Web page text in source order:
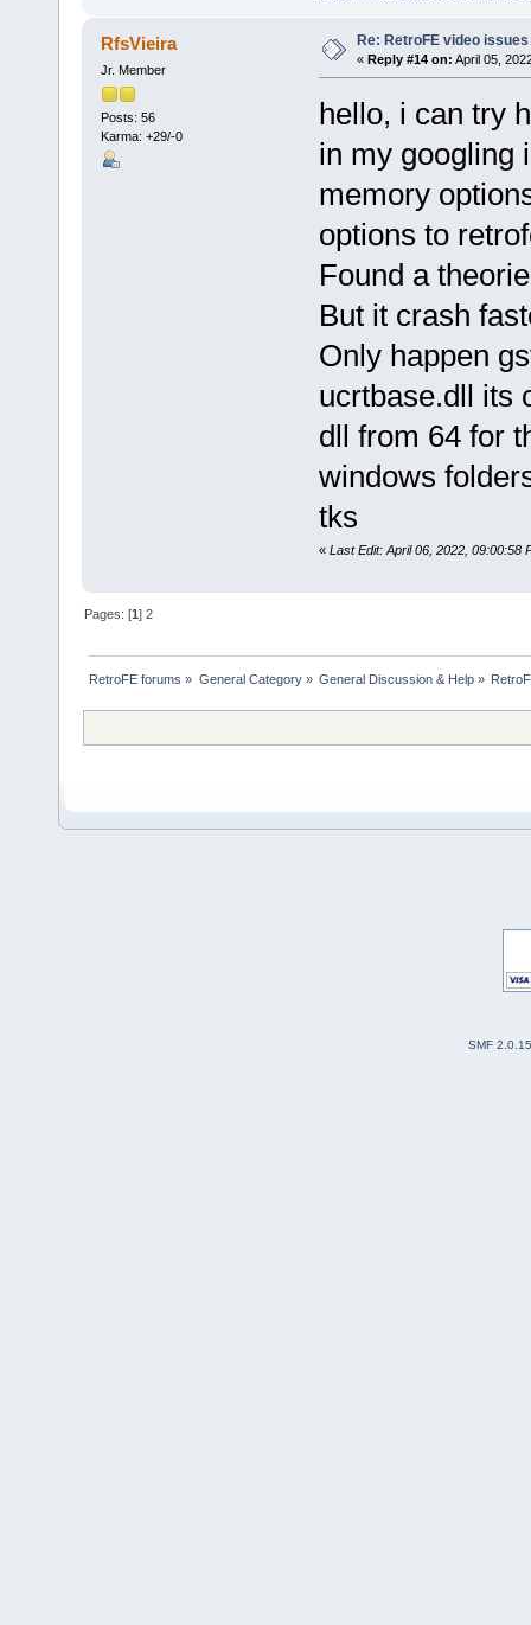
RfsVieira
Jr. Member
Posts: 56
Karma: +29/-0
Re: RetroFE video issues
« Reply #14 on: April 05,
hello, i can try
in my googling
memory
options to
Found a
But it crash
Only happen
ucrtbase.dll its
dll from 64 for
windows
tks
« Last Edit: April 06, 2022, 09:00:58
Pages: [1]2
RetroFE forums » General Category» General Discussion & Help»
SMF 2.0.15